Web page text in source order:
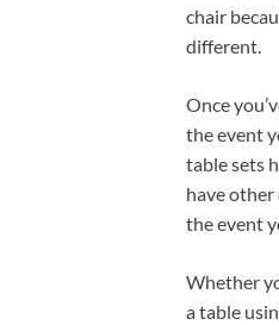
chair
different.
Once
the event
table sets
have other
the event
Whether
a table